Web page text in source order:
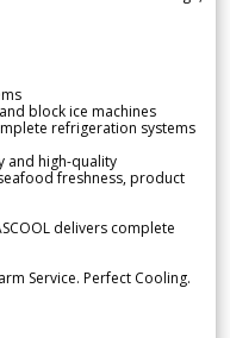
block ice machines
refrigeration systems
and high-quality
freshness, product
delivers complete
Service. Perfect Cooling.